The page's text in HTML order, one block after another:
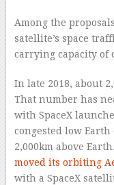
Among the
satellite’s space
carrying capacity of
In late 2018, about
That number has
with SpaceX
congested low
2,000km above
moved its orbiting
with a SpaceX